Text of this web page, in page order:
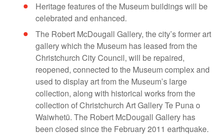
Heritage features of the Museum buildings will be
celebrated and enhanced.
The Robert McDougall Gallery, the city’s former art
gallery which the Museum has leased from the
Christchurch City Council, will be repaired,
reopened, connected to the Museum complex and
used to display art from the Museum’s large
collection, along with historical works from the
collection of Christchurch Art Gallery Te Puna o
Waiwhetū. The Robert McDougall Gallery has
been closed since the February 2011 earthquake.